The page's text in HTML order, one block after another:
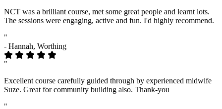
NCT was a brilliant course, met some great people and learnt lots.
The sessions were engaging, active and fun. I'd highly recommend.
"
- Hannah, Worthing
"
Excellent course carefully guided through by experienced midwife
Suze. Great for community building also. Thank-you
"